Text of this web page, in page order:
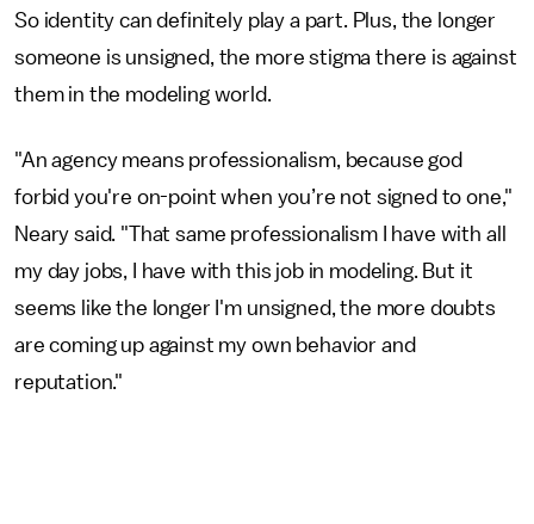
So identity can definitely play a part. Plus, the longer
someone is unsigned, the more stigma there is against
them in the modeling world.
"An agency means professionalism, because god
forbid you're on-point when you’re not signed to one,"
Neary said. "That same professionalism I have with all
my day jobs, I have with this job in modeling. But it
seems like the longer I'm unsigned, the more doubts
are coming up against my own behavior and
reputation."